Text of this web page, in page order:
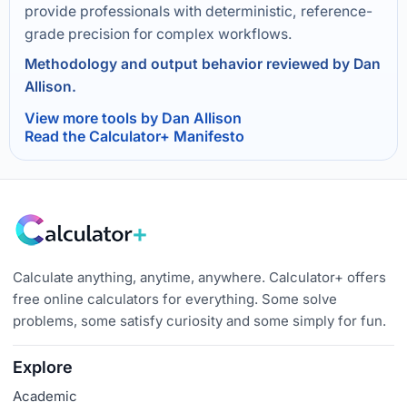
provide professionals with deterministic, reference-
grade precision for complex workflows.
Methodology and output behavior reviewed by Dan
Allison.
View more tools by Dan Allison
Read the Calculator+ Manifesto
Calculate anything, anytime, anywhere. Calculator+ offers
free online calculators for everything. Some solve
problems, some satisfy curiosity and some simply for fun.
Explore
Academic